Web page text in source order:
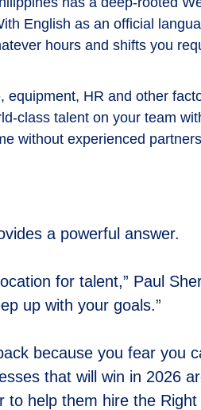
English as an official
hours and shifts you
equipment, HR and other
class talent on your team
without experienced
a powerful answer.
for talent,” Paul
up with your goals.”
because you fear you
that will win in 2026
help them hire the Right